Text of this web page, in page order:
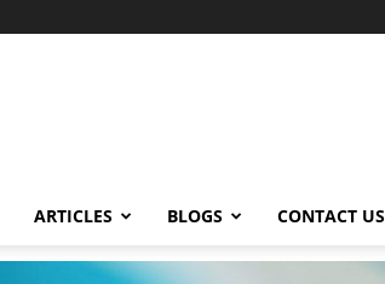
ARTICLES BLOGS CONTACT US